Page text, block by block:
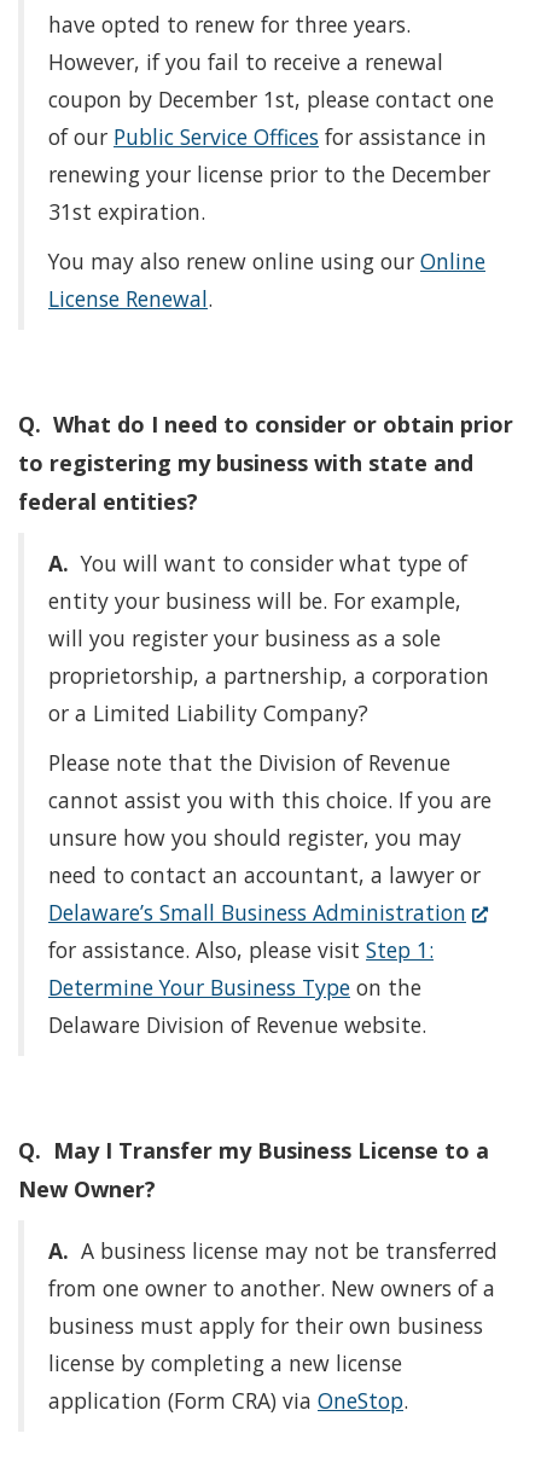
have opted to renew for three years.
However, if you fail to receive a renewal
coupon by December 1st, please contact one
of our Public Service Offices for assistance in
renewing your license prior to the December
31st expiration.
You may also renew online using our Online
License Renewal.
Q. What do I need to consider or obtain prior
to registering my business with state and
federal entities?
A. You will want to consider what type of
entity your business will be. For example,
will you register your business as a sole
proprietorship, a partnership, a corporation
or a Limited Liability Company?
Please note that the Division of Revenue
cannot assist you with this choice. If you are
unsure how you should register, you may
need to contact an accountant, a lawyer or
Delaware’s Small Business Administration (Opens
for assistance. Also, please visit Step 1:
Determine Your Business Type on the
Delaware Division of Revenue website.
Q. May I Transfer my Business License to a
New Owner?
A. A business license may not be transferred
from one owner to another. New owners of a
business must apply for their own business
license by completing a new license
application (Form CRA) via OneStop.